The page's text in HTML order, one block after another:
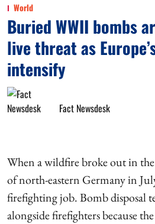
World
Buried WWII bombs
live threat as
intensify
Fact Newsdesk
When a wildfire broke out in
of north-eastern Germany in
firefighting job. Bomb disposal
alongside firefighters because